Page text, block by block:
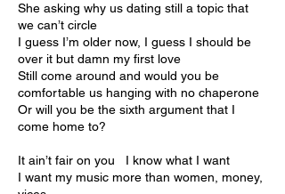
She asking why us dating still a topic that
we can’t circle
I guess I’m older now, I guess I should be
over it but damn my first love
Still come around and would you be
comfortable us hanging with no chaperone
Or will you be the sixth argument that I
come home to?
It ain’t fair on you I know what I want
I want my music more than women, money,